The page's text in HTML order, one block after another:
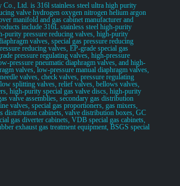
Co., Ltd. is 316l stainless steel ultra high purity
valve hydrogen oxygen nitrogen helium argon
manifold and gas cabinet manufacturer and
include 316L stainless steel high-purity
purity pressure reducing valves, high-purity
valves, special gas pressure reducing
reducing valves, EP-grade special gas
pressure regulating valves, high-pressure
pressure pneumatic diaphragm valves, and high-
valves, low-pressure manual diaphragm valves,
valves, check valves, pressure regulating
splitting valves, relief valves, bellows valves,
high-purity special gas valve discs, high-purity
valve assemblies, secondary gas distribution
valves, special gas proportioners, gas mixers,
distribution cabinets, valve distribution boxes, GC
gas diverter cabinets, VDB special gas cabinets,
exhaust gas treatment equipment, BSGS special